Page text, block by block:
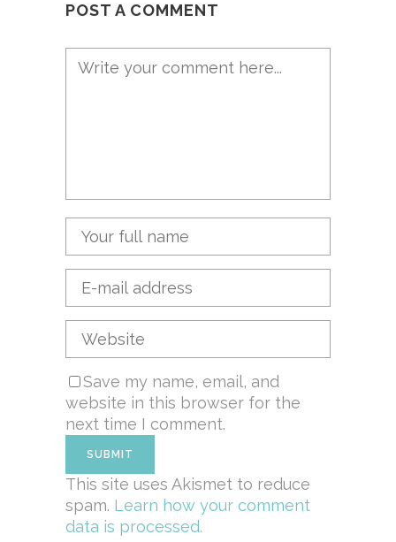
POST A COMMENT
Save my name, email, and
website in this browser for the
next time I comment.
This site uses Akismet to reduce
spam. Learn how your comment
data is processed.